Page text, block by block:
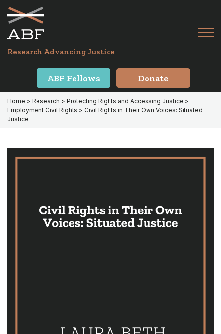
Skip
primary
navigation
Skip
main
content
Research Advancing Justice
ABF Fellows Donate
Home > Research > Protecting Rights and Accessing Justice >
Employment Civil Rights > Civil Rights in Their Own Voices: Situated
Justice